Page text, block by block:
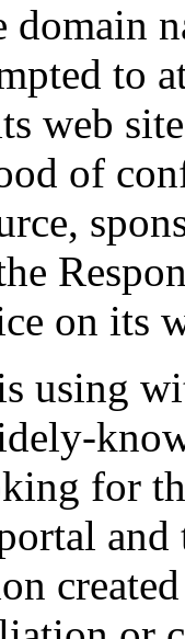
to
web
of
on its
using
for